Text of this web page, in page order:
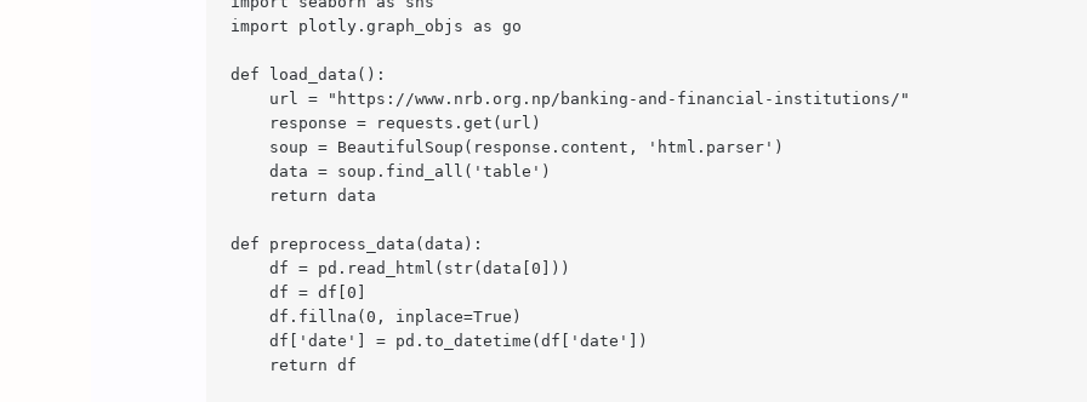
import plotly.graph_objs as go
def load_data():
    url = "https://www.nrb.org.np/banking-and-financial-institutions/"
    response = requests.get(url)
    soup = BeautifulSoup(response.content, 'html.parser')
    data = soup.find_all('table')
    return data
def preprocess_data(data):
    df = pd.read_html(str(data[0]))
    df = df[0]
    df.fillna(0, inplace=True)
    df['date'] = pd.to_datetime(df['date'])
    return df